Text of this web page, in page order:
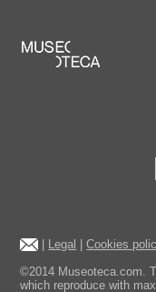
Legal |Cookies
©2014 Museoteca.com.
which reproduce with